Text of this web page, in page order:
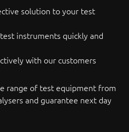
solution to your test
instruments quickly and
with our customers
range of test equipment from
and guarantee next day